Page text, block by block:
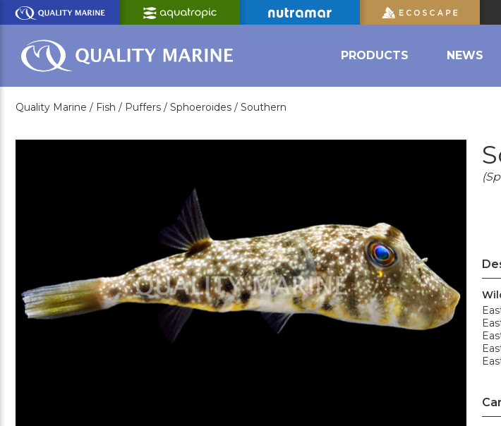
Skip
Main
Content
PRODUCTS NEWS
Quality Marine / Fish / Puffers / Sphoeroides / Southern